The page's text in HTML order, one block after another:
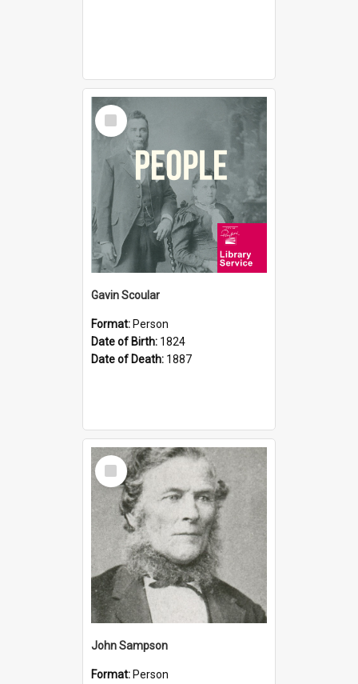
Select
Item
Gavin Scoular
Format: Person
Date of Birth: 1824
Date of Death: 1887
Select
Item
John Sampson
Format: Person